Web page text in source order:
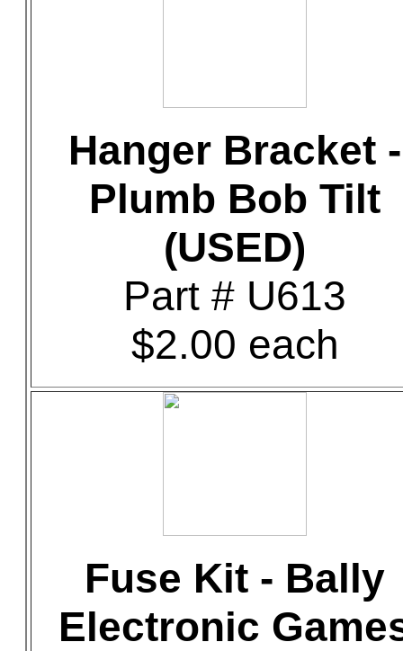
Hanger Bracket -
Plumb Bob Tilt
(USED)
Part # U613
$2.00 each
Fuse Kit - Bally
Electronic